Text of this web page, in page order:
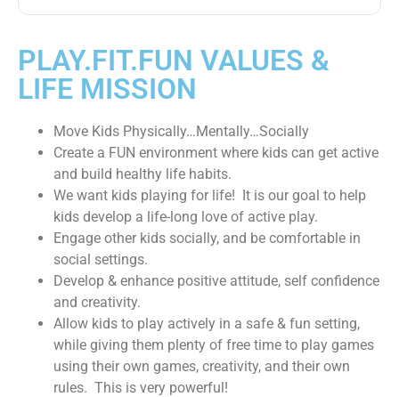
PLAY.FIT.FUN VALUES &
LIFE MISSION
Move Kids Physically…Mentally…Socially
Create a FUN environment where kids can get active
and build healthy life habits.
We want kids playing for life! It is our goal to help
kids develop a life-long love of active play.
Engage other kids socially, and be comfortable in
social settings.
Develop & enhance positive attitude, self confidence
and creativity.
Allow kids to play actively in a safe & fun setting,
while giving them plenty of free time to play games
using their own games, creativity, and their own
rules. This is very powerful!